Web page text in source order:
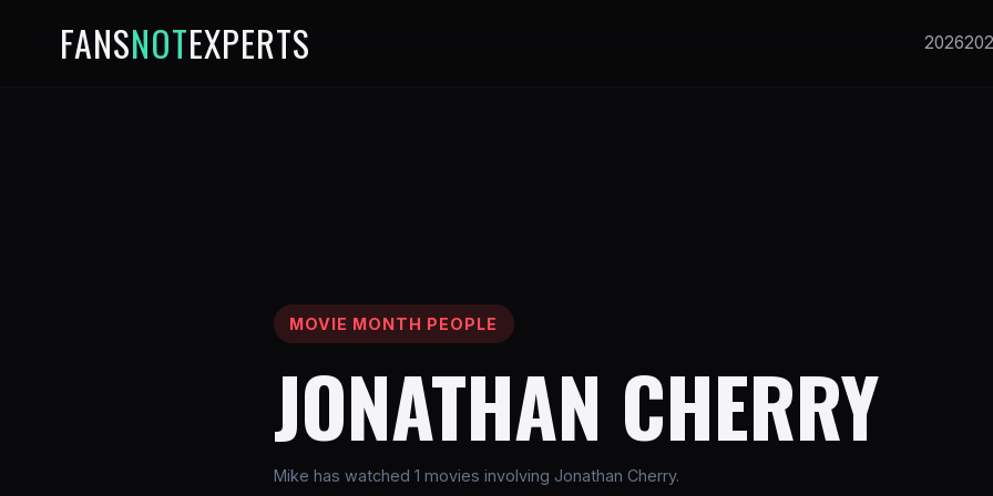
FANSNOTEXPERTS 2026
MOVIE MONTH PEOPLE
JONATHAN CHERRY
Mike has watched 1 movies involving Jonathan Cherry.